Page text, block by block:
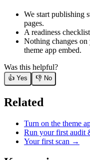
We start publishing
pages.
A readiness
Nothing changes
theme app embed.
Was this helpful?
👍 Yes 👎 No
Related
Turn on the theme
Run your first audit
Your first scan →